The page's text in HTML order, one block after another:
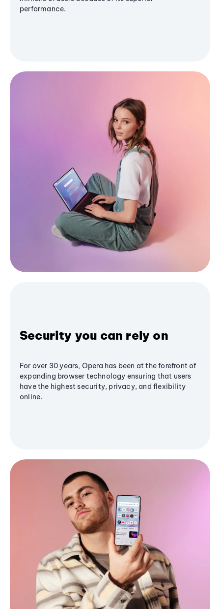
performance.
Security you can rely on
For over 30 years, Opera has been at the forefront of
expanding browser technology ensuring that users
have the highest security, privacy, and flexibility
online.